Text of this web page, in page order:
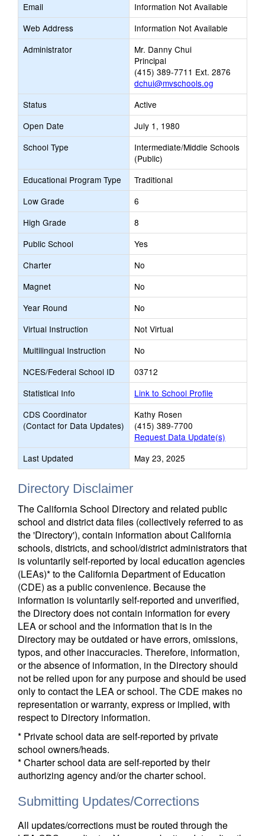
Email
Information Not Available
Web Address
Information Not Available
Administrator
Mr. Danny Chui
Principal
(415) 389-7711 Ext. 2876
dchui@mvschools.og
Status
Active
Open Date
July 1, 1980
School Type
Intermediate/Middle Schools
(Public)
Educational Program Type
Traditional
Low Grade
6
High Grade
8
Public School
Yes
Charter
No
Magnet
No
Year Round
No
Virtual Instruction
Not Virtual
Multilingual Instruction
No
NCES/Federal School ID
03712
Statistical Info
Link to School Profile
CDS Coordinator
(Contact for Data Updates)
Kathy Rosen
(415) 389-7700
Request Data Update(s)
Last Updated
May 23, 2025
Directory Disclaimer
The California School Directory and related public
school and district data files (collectively referred to as
the 'Directory'), contain information about California
schools, districts, and school/district administrators that
is voluntarily self-reported by local education agencies
(LEAs)* to the California Department of Education
(CDE) as a public convenience. Because the
information is voluntarily self-reported and unverified,
the Directory does not contain information for every
LEA or school and the information that is in the
Directory may be outdated or have errors, omissions,
typos, and other inaccuracies. Therefore, information,
or the absence of information, in the Directory should
not be relied upon for any purpose and should be used
only to contact the LEA or school. The CDE makes no
representation or warranty, express or implied, with
respect to Directory information.
* Private school data are self-reported by private
school owners/heads.
* Charter school data are self-reported by their
authorizing agency and/or the charter school.
Submitting Updates/Corrections
All updates/corrections must be routed through the